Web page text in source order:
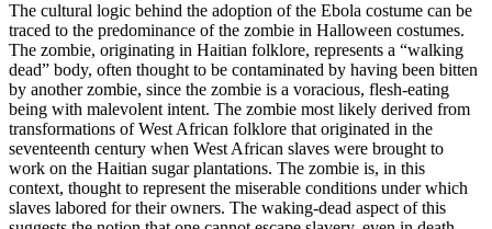
The cultural logic behind the adoption of the Ebola costume can be
traced to the predominance of the zombie in Halloween costumes.
The zombie, originating in Haitian folklore, represents a “walking
dead” body, often thought to be contaminated by having been bitten
by another zombie, since the zombie is a voracious, flesh-eating
being with malevolent intent. The zombie most likely derived from
transformations of West African folklore that originated in the
seventeenth century when West African slaves were brought to
work on the Haitian sugar plantations. The zombie is, in this
context, thought to represent the miserable conditions under which
slaves labored for their owners. The waking-dead aspect of this